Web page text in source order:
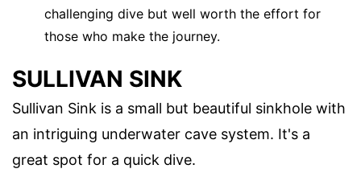
challenging dive but well worth the effort for
those who make the journey.
SULLIVAN SINK
Sullivan Sink is a small but beautiful sinkhole with
an intriguing underwater cave system. It's a
great spot for a quick dive.